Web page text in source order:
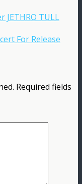
JETHRO TULL
For Release
Required fields